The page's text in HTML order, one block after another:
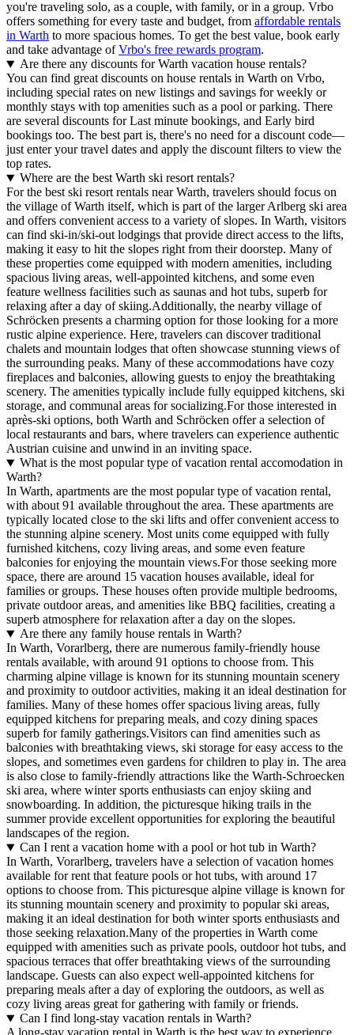
you're traveling solo, as a couple, with family, or in a group. Vrbo
offers something for every taste and budget, from affordable rentals
in Warth to more spacious homes. To get the best value, book early
and take advantage ofVrbo's free rewards program.
Are there any discounts for Warth vacation house rentals?
You can find great discounts on house rentals in Warth on Vrbo,
including special rates on new listings and savings for weekly or
monthly stays with top amenities such as a pool or parking. There
are several discounts for Last minute bookings, and Early bird
bookings too. The best part is, there's no need for a discount code—
just enter your travel dates and apply the discount filters to view the
top rates.
Where are the best Warth ski resort rentals?
For the best ski resort rentals near Warth, travelers should focus on
the village of Warth itself, which is part of the larger Arlberg ski area
and offers convenient access to a variety of slopes. In Warth, visitors
can find ski-in/ski-out lodgings that provide direct access to the lifts,
making it easy to hit the slopes right from their doorstep. Many of
these properties come equipped with modern amenities, including
spacious living areas, well-appointed kitchens, and some even
feature wellness facilities such as saunas and hot tubs, superb for
relaxing after a day of skiing.Additionally, the nearby village of
Schröcken presents a charming option for those looking for a more
rustic alpine experience. Here, travelers can discover traditional
chalets and mountain lodges that often showcase stunning views of
the surrounding peaks. Many of these accommodations have cozy
fireplaces and balconies, allowing guests to enjoy the breathtaking
scenery. The amenities typically include fully equipped kitchens, ski
storage, and communal areas for socializing.For those interested in
après-ski options, both Warth and Schröcken offer a selection of
local restaurants and bars, where travelers can experience authentic
Austrian cuisine and unwind in an inviting space.
What is the most popular type of vacation rental accomodation in
Warth?
In Warth, apartments are the most popular type of vacation rental,
with about 91 available throughout the area. These apartments are
typically located close to the ski lifts and offer convenient access to
the stunning alpine scenery. Most units come equipped with fully
furnished kitchens, cozy living areas, and some even feature
balconies for enjoying the mountain views.For those seeking more
space, there are around 15 vacation houses available, ideal for
families or groups. These houses often provide multiple bedrooms,
private outdoor areas, and amenities like BBQ facilities, creating a
superb atmosphere for relaxation after a day on the slopes.
Are there any family house rentals in Warth?
In Warth, Vorarlberg, there are numerous family-friendly house
rentals available, with around 91 options to choose from. This
charming alpine village is known for its stunning mountain scenery
and proximity to outdoor activities, making it an ideal destination for
families. Many of these homes offer spacious living areas, fully
equipped kitchens for preparing meals, and cozy dining spaces
superb for family gatherings.Visitors can find amenities such as
balconies with breathtaking views, ski storage for easy access to the
slopes, and sometimes even gardens for children to play in. The area
is also close to family-friendly attractions like the Warth-Schroecken
ski area, where winter sports enthusiasts can enjoy skiing and
snowboarding. In addition, the picturesque hiking trails in the
summer provide excellent opportunities for exploring the beautiful
landscapes of the region.
Can I rent a vacation home with a pool or hot tub in Warth?
In Warth, Vorarlberg, travelers have a selection of vacation homes
available for rent that feature pools or hot tubs, with around 17
options to choose from. This picturesque alpine village is known for
its stunning mountain scenery and proximity to popular ski areas,
making it an ideal destination for both winter sports enthusiasts and
those seeking relaxation.Many of the properties in Warth come
equipped with amenities such as private pools, outdoor hot tubs, and
spacious terraces that offer breathtaking views of the surrounding
landscape. Guests can also expect well-appointed kitchens for
preparing meals after a day of exploring the outdoors, as well as
cozy living areas great for gathering with family or friends.
Can I find long-stay vacation rentals in Warth?